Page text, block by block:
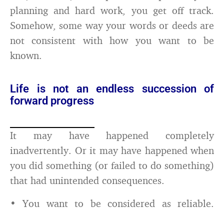
planning and hard work, you get off track.
Somehow, some way your words or deeds are
not consistent with how you want to be
known.
Life is not an endless succession of
forward progress
It may have happened completely
inadvertently. Or it may have happened when
you did something (or failed to do something)
that had unintended consequences.
• You want to be considered as reliable.